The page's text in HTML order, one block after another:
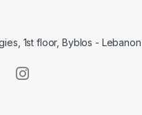
1st floor, Byblos - Lebanon